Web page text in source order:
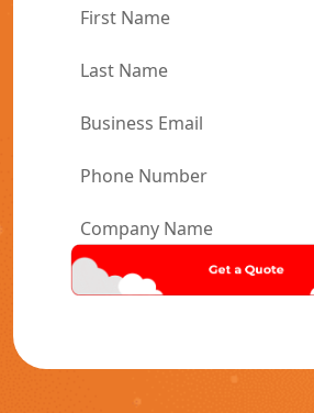
First
Last
Email*
Phone
Company
Name*